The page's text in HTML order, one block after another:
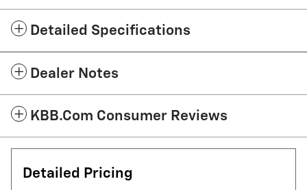
Detailed Specifications
Dealer Notes
KBB.com Consumer Reviews
Detailed Pricing